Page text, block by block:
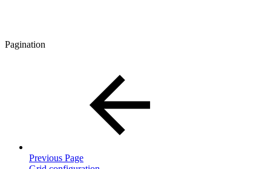
Pagination
Previous Page